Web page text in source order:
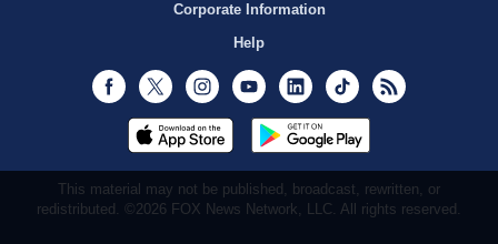
Corporate Information
Help
Facebook
Twitter InstagramYoutubeLinkedInTikTok
This material may not be published, broadcast, rewritten, or
redistributed. ©2026 FOX News Network, LLC. All rights reserved.